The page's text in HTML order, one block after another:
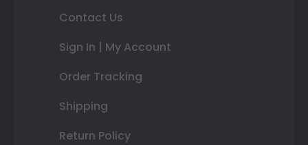
Contact Us
Sign In | My Account
Order Tracking
Shipping
Return Policy